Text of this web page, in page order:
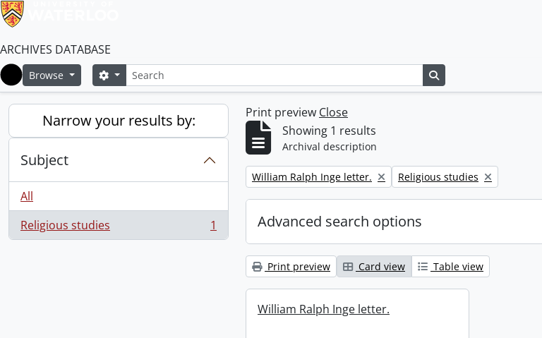
ARCHIVES DATABASE
Home
Browse SearchSearch options
Narrow your results by:
Subject
All
Religious studies
, 1 results 1
Print preview Close
Showing 1 results
Archival description
Remove filter:
William Ralph Inge letter. Remove filter:
Religious studies
Advanced search options
Print preview Card view Table view
William Ralph Inge letter.